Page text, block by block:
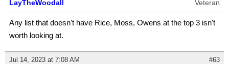
LayTheWoodall Veteran
Any list that doesn't have Rice, Moss, Owens at the top 3 isn't
worth looking at.
Jul 14, 2023 at 7:08 AM #63